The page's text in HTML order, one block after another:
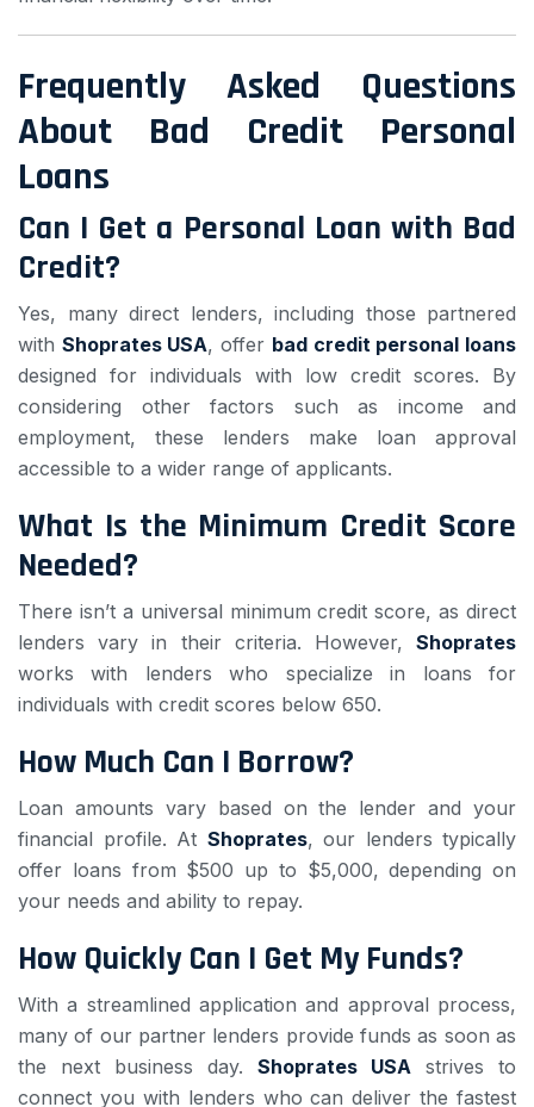
Frequently Asked Questions
About Bad Credit Personal
Loans
Can I Get a Personal Loan with Bad
Credit?
Yes, many direct lenders, including those partnered
with Shoprates USA, offer bad credit personal loans
designed for individuals with low credit scores. By
considering other factors such as income and
employment, these lenders make loan approval
accessible to a wider range of applicants.
What Is the Minimum Credit Score
Needed?
There isn’t a universal minimum credit score, as direct
lenders vary in their criteria. However, Shoprates
works with lenders who specialize in loans for
individuals with credit scores below 650.
How Much Can I Borrow?
Loan amounts vary based on the lender and your
financial profile. At Shoprates, our lenders typically
offer loans from $500 up to $5,000, depending on
your needs and ability to repay.
How Quickly Can I Get My Funds?
With a streamlined application and approval process,
many of our partner lenders provide funds as soon as
the next business day. Shoprates USA strives to
connect you with lenders who can deliver the fastest